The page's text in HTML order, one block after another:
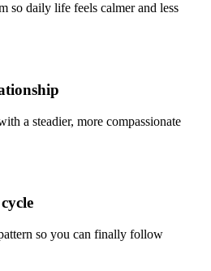
so daily life feels calmer and less
a steadier, more compassionate
so you can finally follow